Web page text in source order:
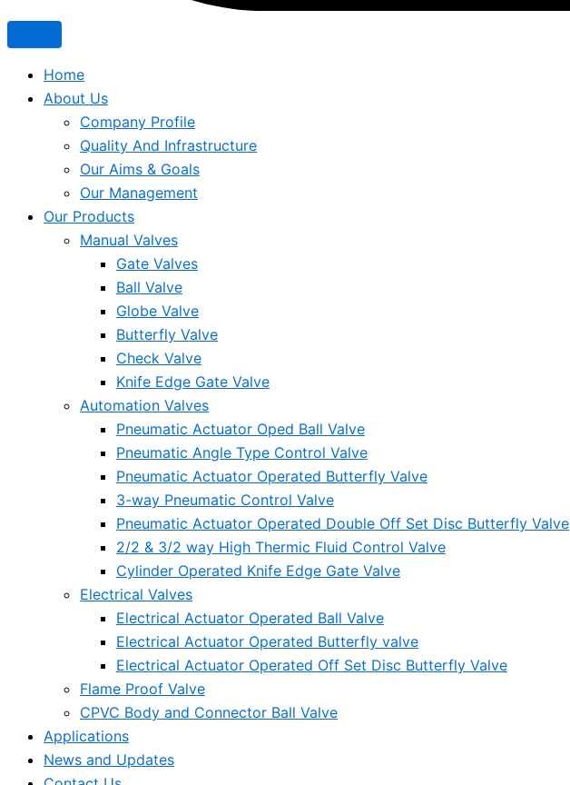
Home
About Us
Company Profile
Quality And Infrastructure
Our Aims & Goals
Our Management
Our Products
Manual Valves
Gate Valves
Ball Valve
Globe Valve
Butterfly Valve
Check Valve
Knife Edge Gate Valve
Automation Valves
Pneumatic Actuator Oped Ball Valve
Pneumatic Angle Type Control Valve
Pneumatic Actuator Operated Butterfly Valve
3-way Pneumatic Control Valve
Pneumatic Actuator Operated Double Off Set Disc Butterfly Valve
2/2 & 3/2 way High Thermic Fluid Control Valve
Cylinder Operated Knife Edge Gate Valve
Electrical Valves
Electrical Actuator Operated Ball Valve
Electrical Actuator Operated Butterfly valve
Electrical Actuator Operated Off Set Disc Butterfly Valve
Flame Proof Valve
CPVC Body and Connector Ball Valve
Applications
News and Updates